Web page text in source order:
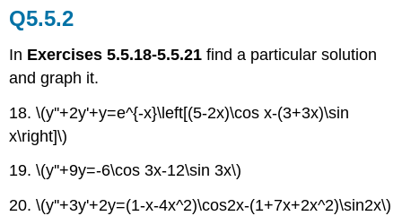
Q5.5.2
In Exercises 5.5.18-5.5.21 find a particular solution
and graph it.
18. \(y''+2y'+y=e^{-x}\left[(5-2x)\cos x-(3+3x)\sin
x\right]\)
19. \(y''+9y=-6\cos 3x-12\sin 3x\)
20. \(y''+3y'+2y=(1-x-4x^2)\cos2x-(1+7x+2x^2)\sin2x\)